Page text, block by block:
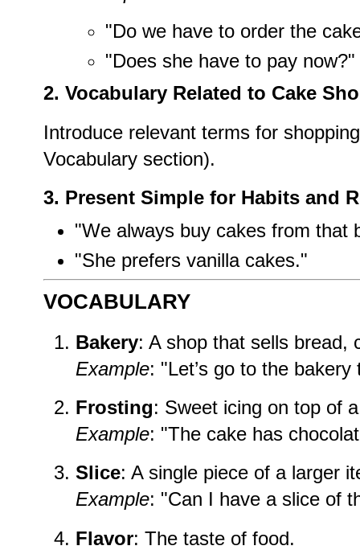
"Do we have to order the
"Does she have to pay now?"
2. Vocabulary Related to Cake
Introduce relevant terms for
Vocabulary section).
3. Present Simple for Habits and
"We always buy cakes from that
"She prefers vanilla cakes."
VOCABULARY
Bakery: A shop that sells bread,
Example: "Let’s go to the
Frosting: Sweet icing on top of
Example: "The cake has
Slice: A single piece of a larger
Example: "Can I have a slice of
Flavor: The taste of food.